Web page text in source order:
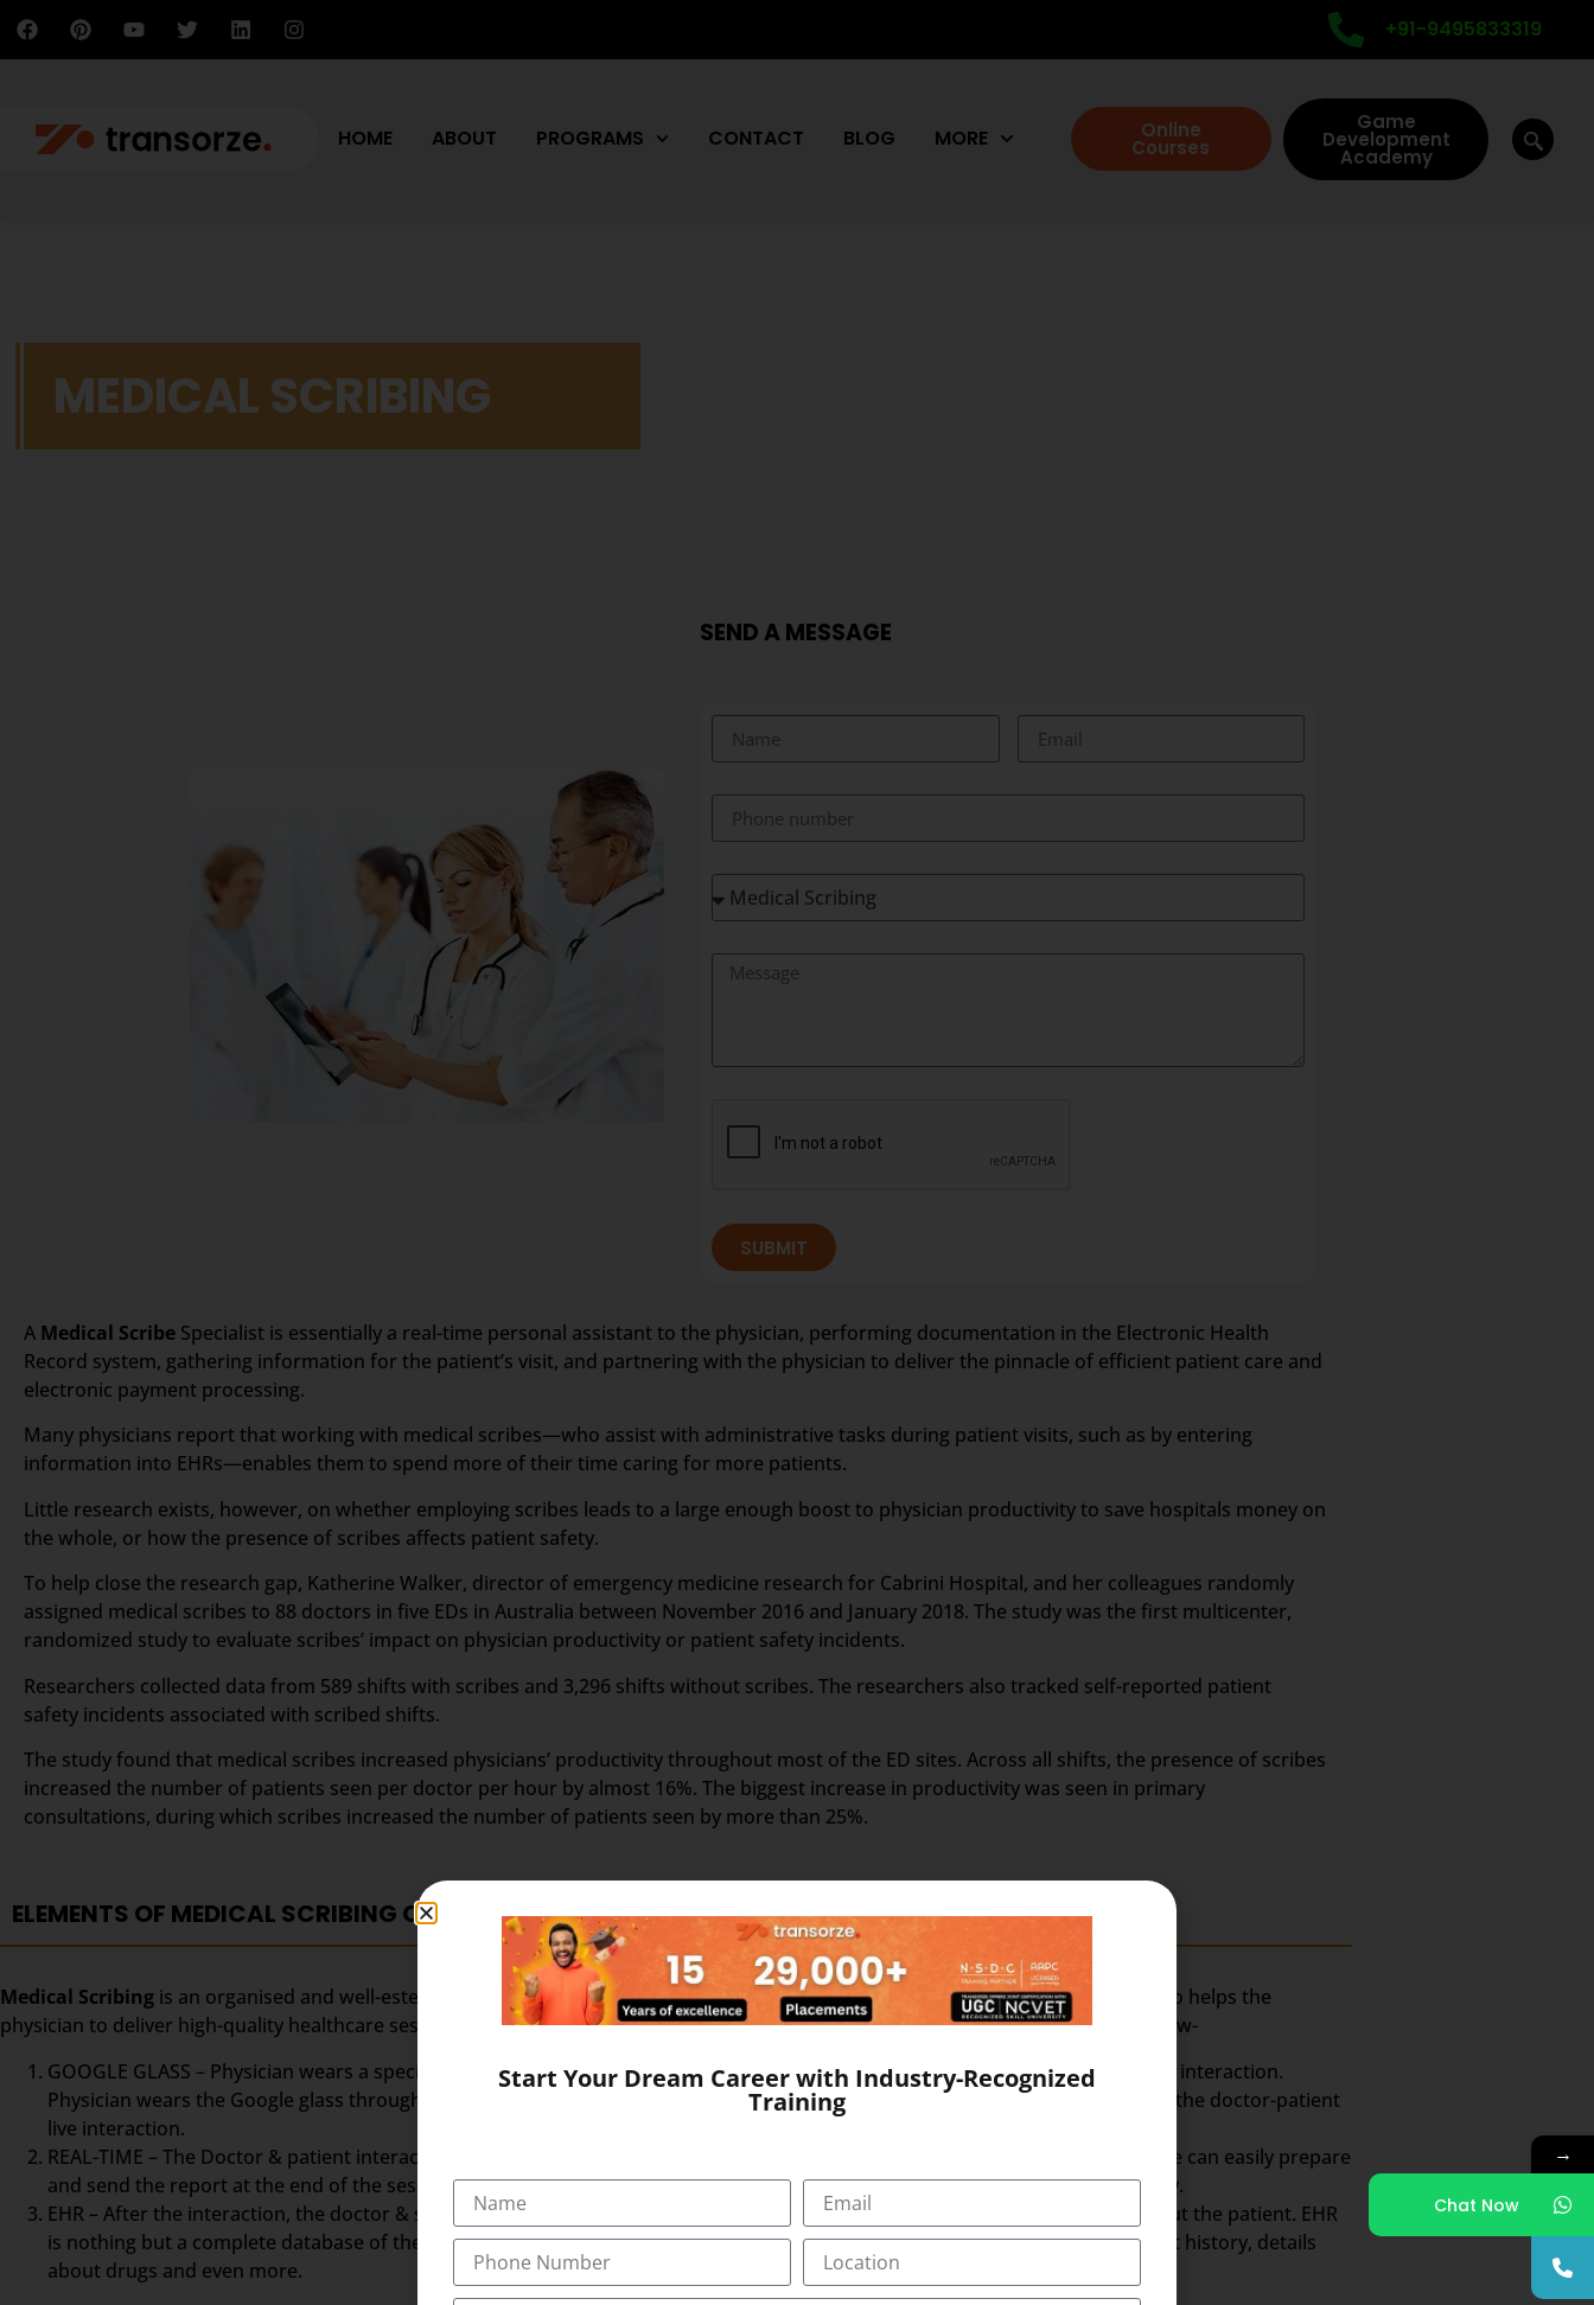
+91-9495833319
HOME ABOUT PROGRAMS CONTACT BLOG MORE Online
Courses
Game
Development
Academy
MEDICAL SCRIBING
SEND A MESSAGE
SUBMIT
A Medical Scribe Specialist is essentially a real-time personal assistant to the physician, performing documentation in the Electronic Health
Record system, gathering information for the patient’s visit, and partnering with the physician to deliver the pinnacle of efficient patient care and
electronic payment processing.
Many physicians report that working with medical scribes—who assist with administrative tasks during patient visits, such as by entering
information into EHRs—enables them to spend more of their time caring for more patients.
Little research exists, however, on whether employing scribes leads to a large enough boost to physician productivity to save hospitals money on
the whole, or how the presence of scribes affects patient safety.
To help close the research gap, Katherine Walker, director of emergency medicine research for Cabrini Hospital, and her colleagues randomly
assigned medical scribes to 88 doctors in five EDs in Australia between November 2016 and January 2018. The study was the first multicenter,
randomized study to evaluate scribes’ impact on physician productivity or patient safety incidents.
Researchers collected data from 589 shifts with scribes and 3,296 shifts without scribes. The researchers also tracked self-reported patient
safety incidents associated with scribed shifts.
The study found that medical scribes increased physicians’ productivity throughout most of the ED sites. Across all shifts, the presence of scribes
increased the number of patients seen per doctor per hour by almost 16%. The biggest increase in productivity was seen in primary
consultations, during which scribes increased the number of patients seen by more than 25%.
ELEMENTS OF MEDICAL SCRIBING COURSE
Medical Scribing is an organised and well-esteemed fragment of the US Healthcare system. Scribers are the personal assistant who helps the
physician to deliver high-quality healthcare session. To make the medical scribing some elements are needed, which explained below-
GOOGLE GLASS – Physician wears a special glass, called Google Glass, which record the audio and video of the Doctor-Patient interaction.
Physician wears the Google glass throughout the day. The medical Scribe, from the distant place, get all the information from the doctor-patient
live interaction.
REAL-TIME – The Doctor & patient interaction can be viewed by the medical scribe at the time of their consulting. So, the scribe can easily prepare
and send the report at the end of the session. The Medical Scribe will be the partner of the physician/doctor for the whole day.
EHR – After the interaction, the doctor & scribe unite to form a document called EHR, otherwise Electronic Health Record about the patient. EHR
is nothing but a complete database of the patient so far. It includes the general information, laboratory test results, treatment history, details
about drugs and even more.
→
Chat Now
Start Your Dream Career with Industry-Recognized
Training